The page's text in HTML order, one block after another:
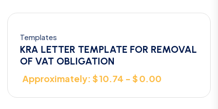
Templates
KRA LETTER TEMPLATE FOR REMOVAL
OF VAT OBLIGATION
Approximately: $ 10.74 - $ 0.00